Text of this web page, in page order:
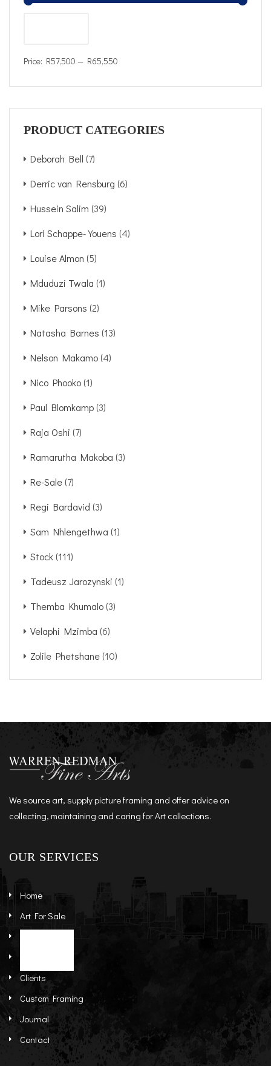
Price: R57,500 — R65,550
PRODUCT CATEGORIES
Deborah Bell (7)
Derric van Rensburg (6)
Hussein Salim (39)
Lori Schappe-Youens (4)
Louise Almon (5)
Mduduzi Twala (1)
Mike Parsons (2)
Natasha Barnes (13)
Nelson Makamo (4)
Nico Phooko (1)
Paul Blomkamp (3)
Raja Oshi (7)
Ramarutha Makoba (3)
Re-Sale (7)
Regi Bardavid (3)
Sam Nhlengethwa (1)
Stock (111)
Tadeusz Jarozynski (1)
Themba Khumalo (3)
Velaphi Mzimba (6)
Zolile Phetshane (10)
We source art, supply picture framing and offer advice on
collecting, maintaining and caring for Art collections.
OUR SERVICES
Home
Art For Sale
Clients
Custom Framing
Journal
Contact